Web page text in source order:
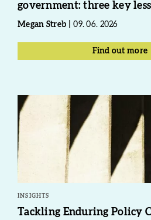
government: three key
Megan Streb 09. 06. 2026
Find out more
INSIGHTS
Tackling Enduring Policy